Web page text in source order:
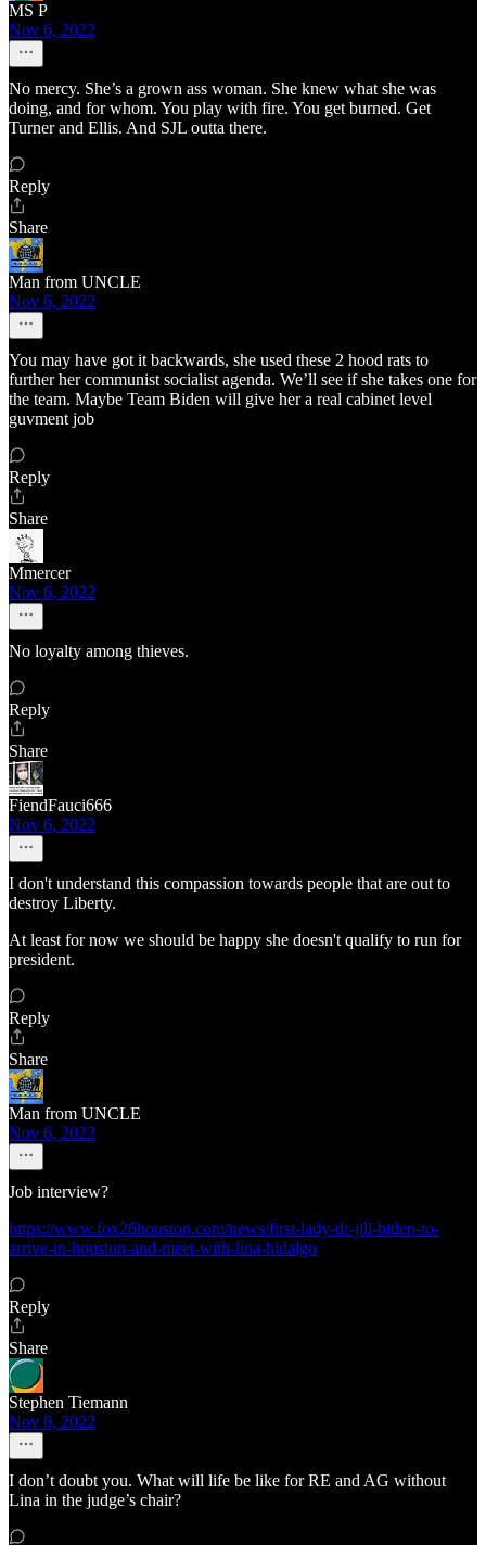
MS P
Nov 6, 2022
No mercy. She’s a grown ass woman. She knew what she was
doing, and for whom. You play with fire. You get burned. Get
Turner and Ellis. And SJL outta there.
Reply
Share
Man from UNCLE
Nov 6, 2022
You may have got it backwards, she used these 2 hood rats to
further her communist socialist agenda. We’ll see if she takes one for
the team. Maybe Team Biden will give her a real cabinet level
guvment job
Reply
Share
Mmercer
Nov 6, 2022
No loyalty among thieves.
Reply
Share
FiendFauci666
Nov 6, 2022
I don't understand this compassion towards people that are out to
destroy Liberty.
At least for now we should be happy she doesn't qualify to run for
president.
Reply
Share
Man from UNCLE
Nov 6, 2022
Job interview?
https://www.fox26houston.com/news/first-lady-dr-jill-biden-to-
arrive-in-houston-and-meet-with-lina-hidalgo
Reply
Share
Stephen Tiemann
Nov 6, 2022
I don’t doubt you. What will life be like for RE and AG without
Lina in the judge’s chair?